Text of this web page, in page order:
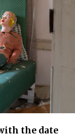
the date